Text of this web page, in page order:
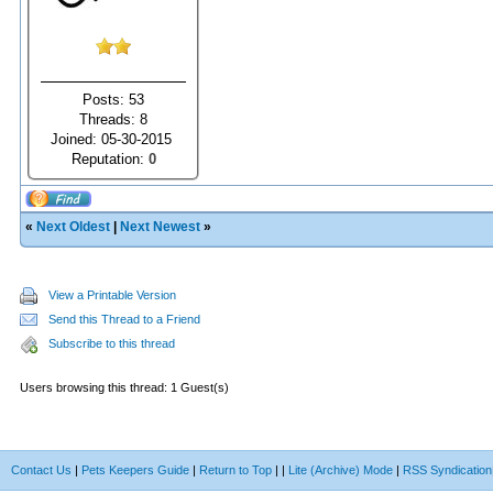
Posts: 53
Threads: 8
Joined: 05-30-2015
Reputation: 0
« Next Oldest Next Newest »
View a Printable Version
Send this Thread to a Friend
Subscribe to this thread
Users browsing this thread: 1 Guest(s)
Contact Us | Pets Keepers Guide | Return to Top | | Lite (Archive) Mode | RSS Syndication